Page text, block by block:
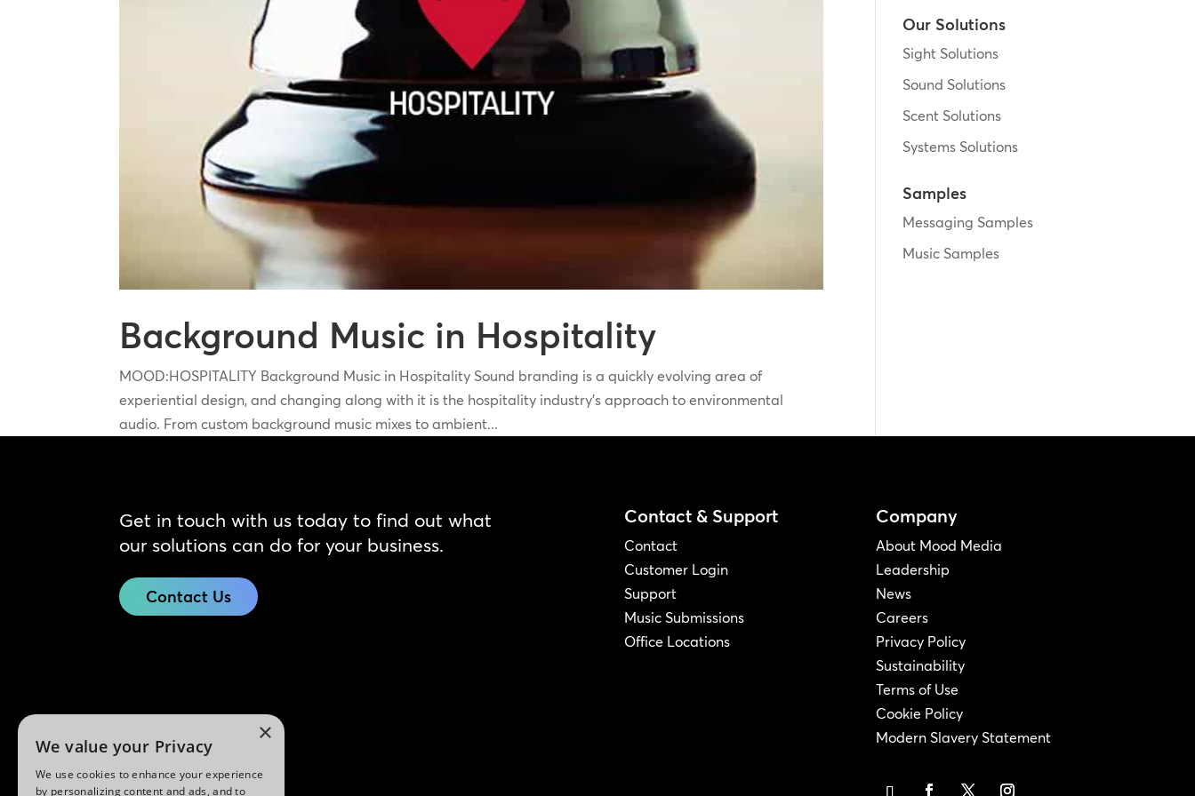
Background Music in Hospitality
MOOD:HOSPITALITY Background Music in Hospitality Sound branding is a quickly evolving area of
experiential design, and changing along with it is the hospitality industry’s approach to environmental
audio. From custom background music mixes to ambient...
Our Solutions
Sight Solutions
Sound Solutions
Scent Solutions
Systems Solutions
Samples
Messaging Samples
Music Samples
Get in touch with us today to find out what
our solutions can do for your business.
Contact Us
Contact & Support
Contact
Customer Login
Support
Music Submissions
Office Locations
Company
About Mood Media
Leadership
News
Careers
Privacy Policy
Sustainability
Terms of Use
Cookie Policy
Modern Slavery Statement
×
We value your Privacy
We use cookies to enhance your experience
by personalizing content and ads, and to